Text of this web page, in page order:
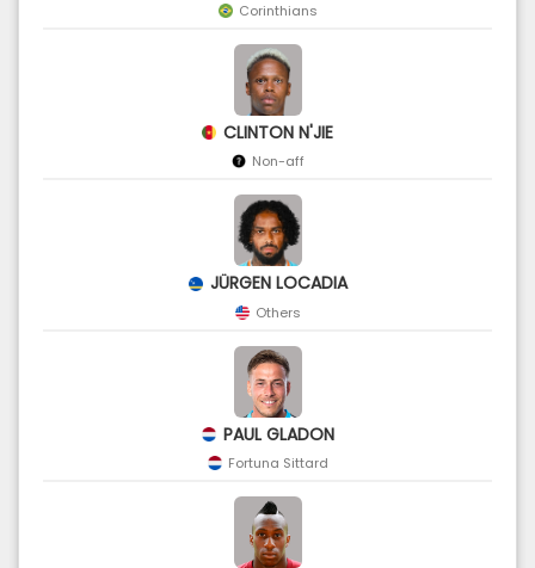
Corinthians
CLINTON N'JIE
Non-aff
JÜRGEN LOCADIA
Others
PAUL GLADON
Fortuna Sittard